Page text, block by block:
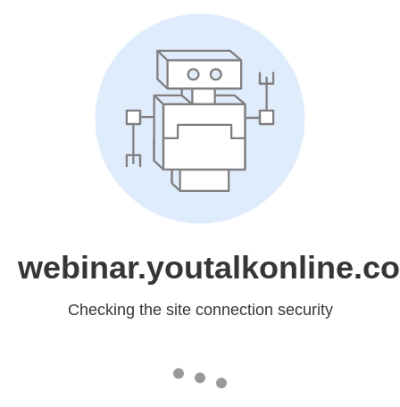
Checking the site connection security